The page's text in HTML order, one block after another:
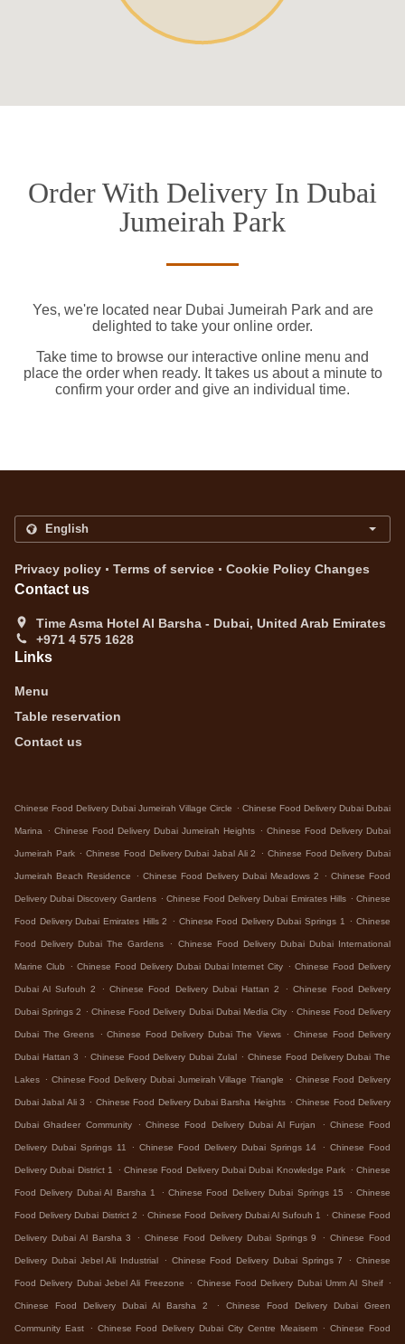
Order With Delivery In Dubai
Jumeirah Park
Yes, we're located near Dubai Jumeirah Park and are
delighted to take your online order.
Take time to browse our interactive online menu and
place the order when ready. It takes us about a minute to
confirm your order and give an individual time.
Privacy policy . Terms of service . Cookie Policy Changes
Contact us
Time Asma Hotel Al Barsha - Dubai, United Arab Emirates
+971 4 575 1628
Links
Menu
Table reservation
Contact us
Chinese Food Delivery Dubai Jumeirah Village Circle . Chinese Food Delivery Dubai Dubai
Marina . Chinese Food Delivery Dubai Jumeirah Heights . Chinese Food Delivery Dubai
Jumeirah Park . Chinese Food Delivery Dubai Jabal Ali 2 . Chinese Food Delivery Dubai
Jumeirah Beach Residence . Chinese Food Delivery Dubai Meadows 2 . Chinese Food
Delivery Dubai Discovery Gardens . Chinese Food Delivery Dubai Emirates Hills . Chinese
Food Delivery Dubai Emirates Hills 2 . Chinese Food Delivery Dubai Springs 1 . Chinese
Food Delivery Dubai The Gardens . Chinese Food Delivery Dubai Dubai International
Marine Club . Chinese Food Delivery Dubai Dubai Internet City . Chinese Food Delivery
Dubai Al Sufouh 2 . Chinese Food Delivery Dubai Hattan 2 . Chinese Food Delivery
Dubai Springs 2 . Chinese Food Delivery Dubai Dubai Media City . Chinese Food Delivery
Dubai The Greens . Chinese Food Delivery Dubai The Views . Chinese Food Delivery
Dubai Hattan 3 . Chinese Food Delivery Dubai Zulal . Chinese Food Delivery Dubai The
Lakes . Chinese Food Delivery Dubai Jumeirah Village Triangle . Chinese Food Delivery
Dubai Jabal Ali 3 . Chinese Food Delivery Dubai Barsha Heights . Chinese Food Delivery
Dubai Ghadeer Community . Chinese Food Delivery Dubai Al Furjan . Chinese Food
Delivery Dubai Springs 11 . Chinese Food Delivery Dubai Springs 14 . Chinese Food
Delivery Dubai District 1 . Chinese Food Delivery Dubai Dubai Knowledge Park . Chinese
Food Delivery Dubai Al Barsha 1 . Chinese Food Delivery Dubai Springs 15 . Chinese
Food Delivery Dubai District 2 . Chinese Food Delivery Dubai Al Sufouh 1 . Chinese Food
Delivery Dubai Al Barsha 3 . Chinese Food Delivery Dubai Springs 9 . Chinese Food
Delivery Dubai Jebel Ali Industrial . Chinese Food Delivery Dubai Springs 7 . Chinese
Food Delivery Dubai Jebel Ali Freezone . Chinese Food Delivery Dubai Umm Al Sheif .
Chinese Food Delivery Dubai Al Barsha 2 . Chinese Food Delivery Dubai Green
Community East . Chinese Food Delivery Dubai City Centre Meaisem . Chinese Food